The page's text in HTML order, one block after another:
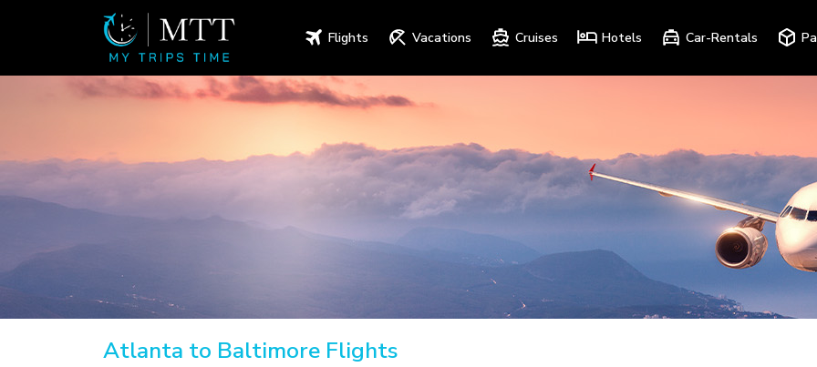
Flights Vacations Cruises Hotels Car-Rentals
Atlanta to Baltimore Flights